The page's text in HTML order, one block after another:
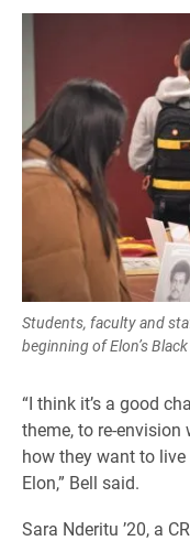
Students, faculty and
beginning of Elon’s
“I think it’s a good
theme, to re-
how they want to
Elon,” Bell said.
Sara Nderitu ’20, a